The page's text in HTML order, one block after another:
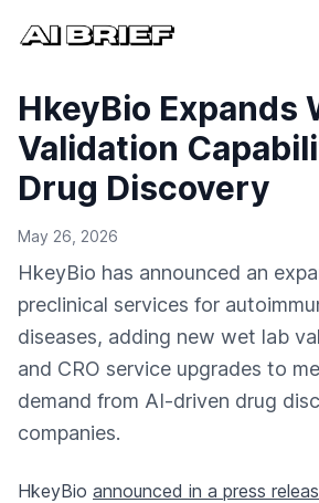
HkeyBio Expands
Validation
Drug Discovery
May 26, 2026
HkeyBio has announced an
preclinical services for
diseases, adding new wet lab
and CRO service upgrades to
demand from AI-driven drug
companies.
HkeyBio announced in a press